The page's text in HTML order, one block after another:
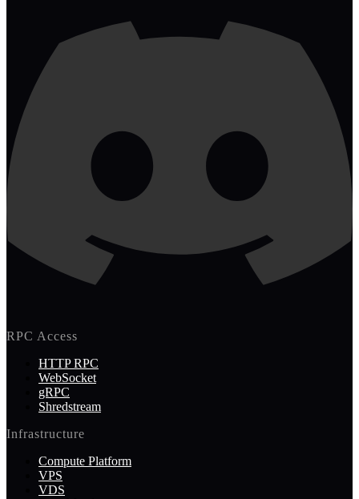
RPC Access
HTTP RPC
WebSocket
gRPC
Shredstream
Infrastructure
Compute Platform
VPS
VDS